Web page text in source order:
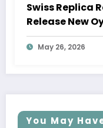
Swiss Replica
Release New
100 Years Of
May 26, 2026
You May